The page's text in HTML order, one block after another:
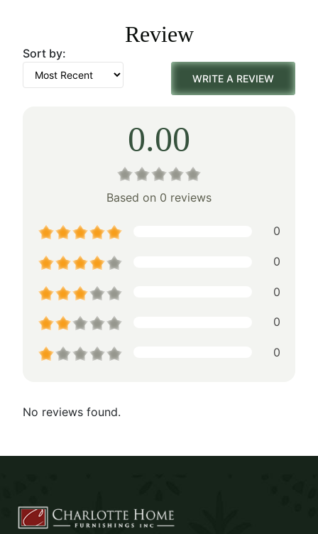
$100.00. $70.00.Review
Sort by:
WRITE A REVIEW
0.00
Based on 0 reviews
0
0
0
0
0
No reviews found.